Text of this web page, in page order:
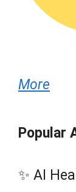
More
Popular
✨ AI